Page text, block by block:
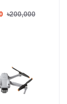
৳200,000